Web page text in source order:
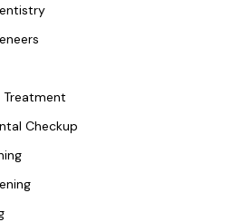
Treatment
Checkup